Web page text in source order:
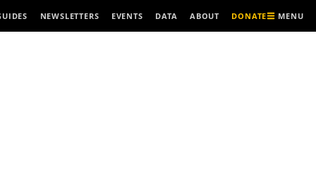
NEWSLETTERS EVENTS DATA ABOUT DONATE MENU